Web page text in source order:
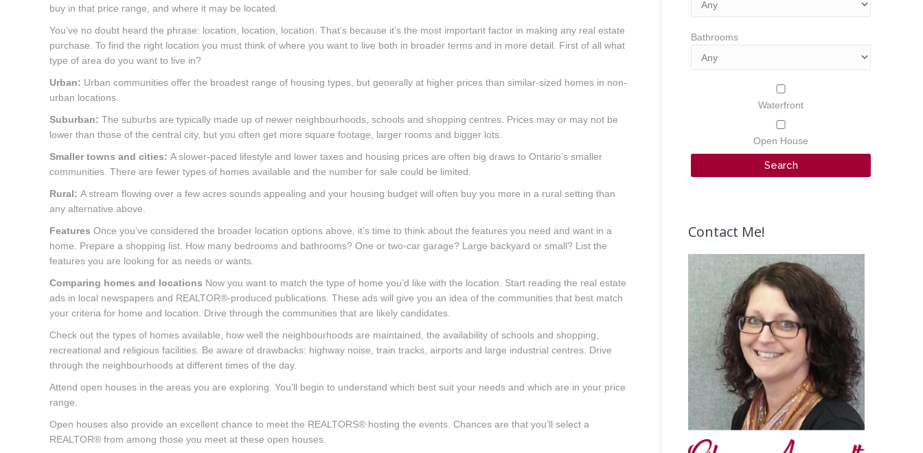
buy in that price range, and where it may be located.
You’ve no doubt heard the phrase: location, location, location. That’s because it’s the most important factor in making any real estate
purchase. To find the right location you must think of where you want to live both in broader terms and in more detail. First of all what
type of area do you want to live in?
Urban: Urban communities offer the broadest range of housing types, but generally at higher prices than similar-sized homes in non-
urban locations.
Suburban: The suburbs are typically made up of newer neighbourhoods, schools and shopping centres. Prices may or may not be
lower than those of the central city, but you often get more square footage, larger rooms and bigger lots.
Smaller towns and cities: A slower-paced lifestyle and lower taxes and housing prices are often big draws to Ontario’s smaller
communities. There are fewer types of homes available and the number for sale could be limited.
Rural: A stream flowing over a few acres sounds appealing and your housing budget will often buy you more in a rural setting than
any alternative above.
Features Once you’ve considered the broader location options above, it’s time to think about the features you need and want in a
home. Prepare a shopping list. How many bedrooms and bathrooms? One or two-car garage? Large backyard or small? List the
features you are looking for as needs or wants.
Comparing homes and locations Now you want to match the type of home you’d like with the location. Start reading the real estate
ads in local newspapers and REALTOR®-produced publications. These ads will give you an idea of the communities that best match
your criteria for home and location. Drive through the communities that are likely candidates.
Check out the types of homes available, how well the neighbourhoods are maintained, the availability of schools and shopping,
recreational and religious facilities. Be aware of drawbacks: highway noise, train tracks, airports and large industrial centres. Drive
through the neighbourhoods at different times of the day.
Attend open houses in the areas you are exploring. You’ll begin to understand which best suit your needs and which are in your price
range.
Open houses also provide an excellent chance to meet the REALTORS® hosting the events. Chances are that you’ll select a
REALTOR® from among those you meet at these open houses.
Bathrooms
Waterfront
Open House
Contact Me!